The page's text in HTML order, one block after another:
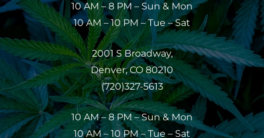
10 AM – 8 PM – Sun & Mon
10 AM – 10 PM – Tue – Sat
2001 S Broadway,
Denver, CO 80210
(720)327-5613
10 AM – 8 PM – Sun & Mon
10 AM – 10 PM – Tue – Sat